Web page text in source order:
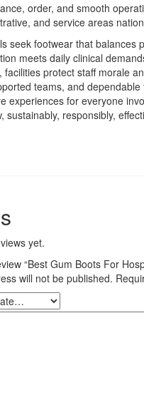
order, and smooth
and service areas
seek footwear that balances
meets daily clinical
facilities protect staff morale
teams, and
experiences for everyone
sustainably, responsibly,
yet.
“Best Gum Boots For
will not be published.